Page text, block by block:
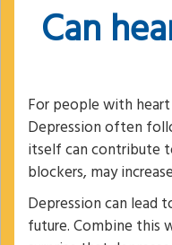
Can
For people with
Depression often
itself can contribute
blockers, may
Depression can
future. Combine this